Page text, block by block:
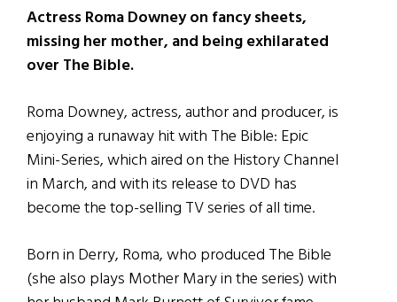
Actress Roma Downey on fancy sheets,
missing her mother, and being exhilarated
over The Bible.
Roma Downey, actress, author and producer, is
enjoying a runaway hit with The Bible: Epic
Mini-Series, which aired on the History Channel
in March, and with its release to DVD has
become the top-selling TV series of all time.
Born in Derry, Roma, who produced The Bible
(she also plays Mother Mary in the series) with